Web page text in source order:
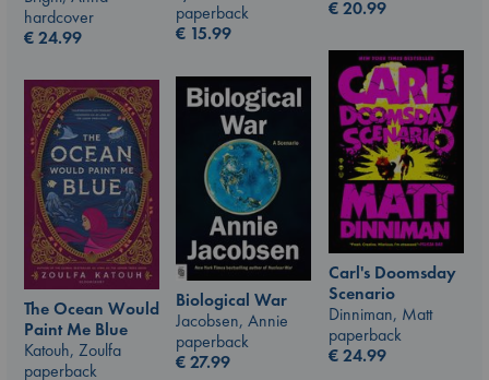
€20.99
paperback
€ 15.99
hardcover
€24.99
Carl's Doomsday
Scenario
Dinniman, Matt
paperback
€24.99
Biological War
Jacobsen, Annie
paperback
€27.99
The Ocean Would
Paint Me Blue
Katouh, Zoulfa
paperback